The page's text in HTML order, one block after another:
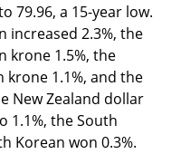
79.96, a 15-year low.
increased 2.3%, the
krone 1.5%, the
krone 1.1%, and the
New Zealand dollar
1.1%, the South
Korean won 0.3%.